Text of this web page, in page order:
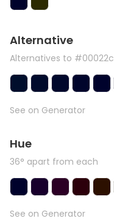
Alternative
Alternatives to #00022c
See on Generator
Hue
36° apart from each
See on Generator